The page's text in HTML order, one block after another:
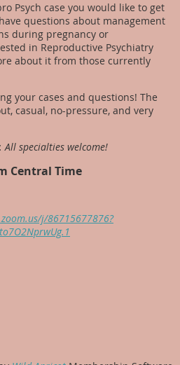
Psych case you would like to get
questions about management
during pregnancy or
in Reproductive Psychiatry
about it from those currently
your cases and questions! The
casual, no-pressure, and very
All specialties welcome!
Central Time
j/86715677876?